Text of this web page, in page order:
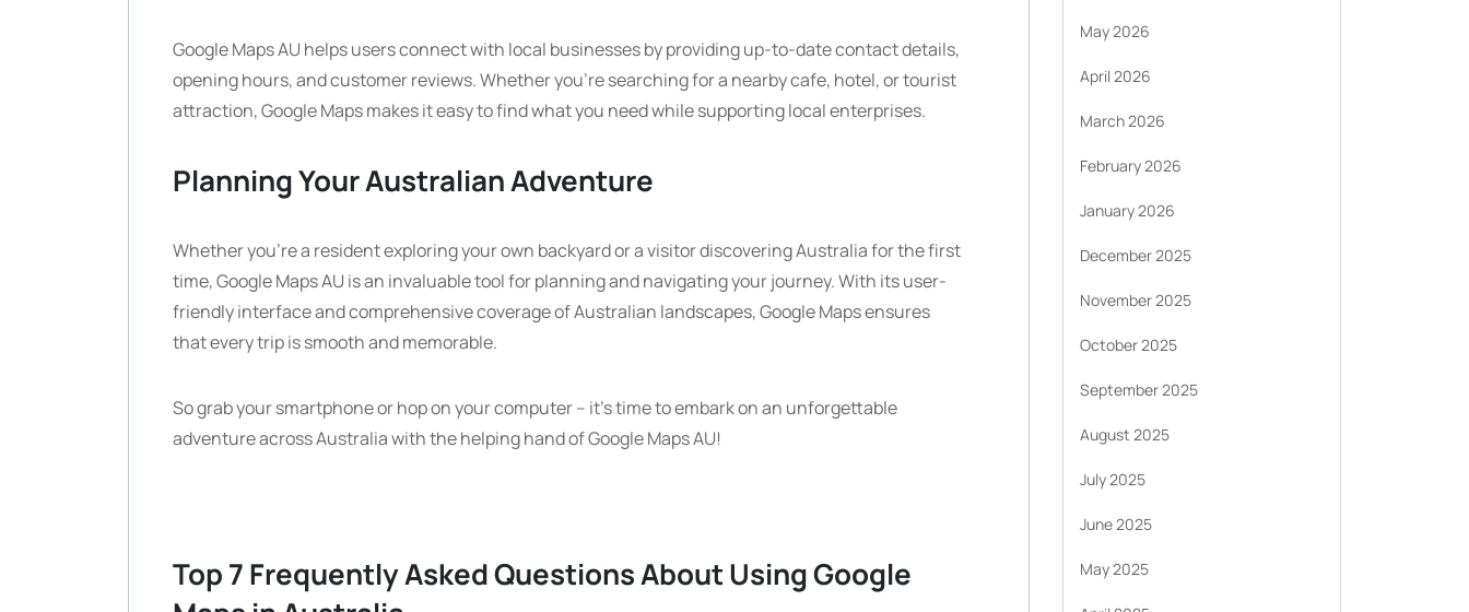
Google Maps AU helps users connect with local businesses by providing up-to-date contact details,
opening hours, and customer reviews. Whether you’re searching for a nearby cafe, hotel, or tourist
attraction, Google Maps makes it easy to find what you need while supporting local enterprises.
Planning Your Australian Adventure
Whether you’re a resident exploring your own backyard or a visitor discovering Australia for the first
time, Google Maps AU is an invaluable tool for planning and navigating your journey. With its user-
friendly interface and comprehensive coverage of Australian landscapes, Google Maps ensures
that every trip is smooth and memorable.
So grab your smartphone or hop on your computer – it’s time to embark on an unforgettable
adventure across Australia with the helping hand of Google Maps AU!
Top 7 Frequently Asked Questions About Using Google
May 2026
April 2026
March 2026
February 2026
January 2026
December 2025
November 2025
October 2025
September 2025
August 2025
July 2025
June 2025
May 2025